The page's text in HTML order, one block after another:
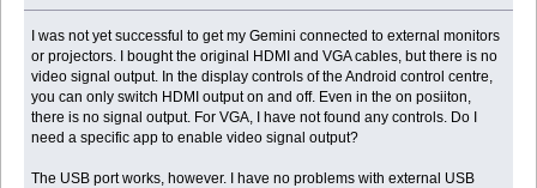
I was not yet successful to get my Gemini connected to external monitors
or projectors. I bought the original HDMI and VGA cables, but there is no
video signal output. In the display controls of the Android control centre,
you can only switch HDMI output on and off. Even in the on posiiton,
there is no signal output. For VGA, I have not found any controls. Do I
need a specific app to enable video signal output?
The USB port works, however. I have no problems with external USB